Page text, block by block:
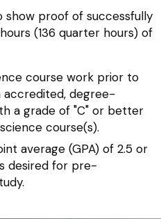
proof of successfully
(136 quarter hours) of
course work prior to
accredited, degree-
a grade of "C" or better
course(s).
average (GPA) of 2.5 or
desired for pre-